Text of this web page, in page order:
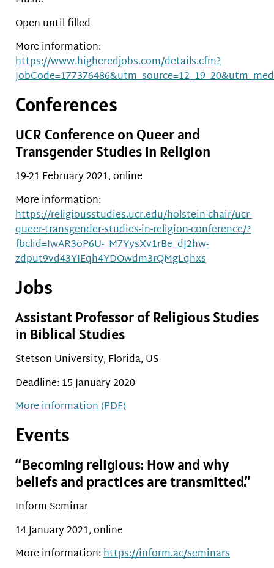
Open until filled
More information:
https://www.higheredjobs.com/details.cfm?
Conferences
UCR Conference on Queer and
Transgender Studies in Religion
19-21 February 2021, online
More information:
https://religiousstudies.ucr.edu/holstein-chair/ucr-
queer-transgender-studies-in-religion-conference/?
fbclid=IwAR3oP6U-_M7YysXv1rBe_dJ2hw-
zdput9vd43YIEqh4YDOwdm3rQMgLqhxs
Jobs
Assistant Professor of Religious Studies
in Biblical Studies
Stetson University, Florida, US
Deadline: 15 January 2020
More information (PDF)
Events
“Becoming religious: How and why
beliefs and practices are transmitted.”
Inform Seminar
14 January 2021, online
More information:https://inform.ac/seminars